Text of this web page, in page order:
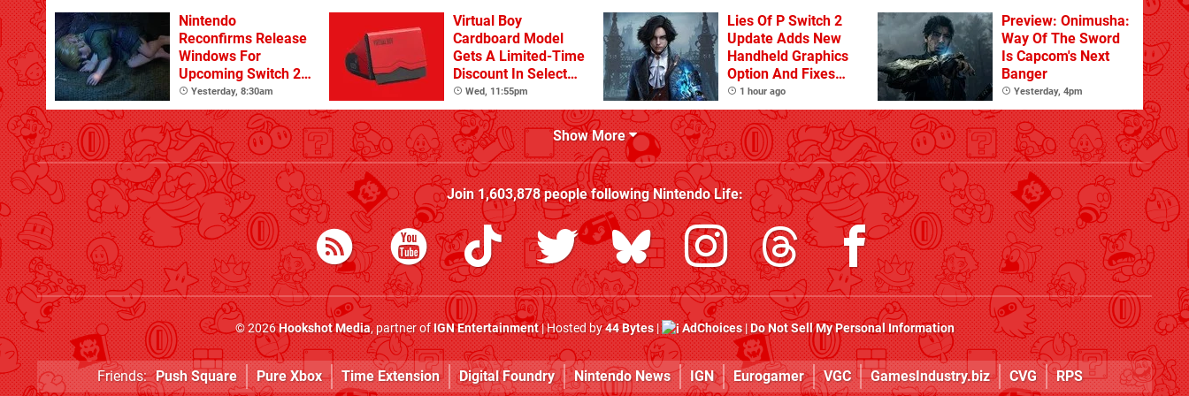
Nintendo
Reconfirms Release
Windows For
Upcoming Switch 2
Games
Yesterday, 8:30am
Virtual Boy
Cardboard Model
Gets A Limited-Time
Discount In Select
Locations
Wed, 11:55pm
Lies Of P Switch 2
Update Adds New
Handheld Graphics
Option And Fixes
Other Issues
1 hour ago
Preview: Onimusha:
Way Of The Sword
Is Capcom's Next
Banger
Yesterday, 4pm
Show More
Join1,603,878people followingNintendo Life:
© 2026Hookshot Media, partner ofIGN Entertainment| Hosted by44 Bytes| AdChoices|Do Not Sell My Personal Information
Friends: Push Square Pure Xbox Time Extension Digital Foundry Nintendo News IGN Eurogamer VGC GamesIndustry.biz CVG RPS